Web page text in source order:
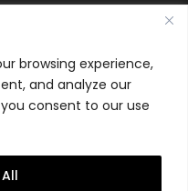
browsing experience,
and analyze our
consent to our use